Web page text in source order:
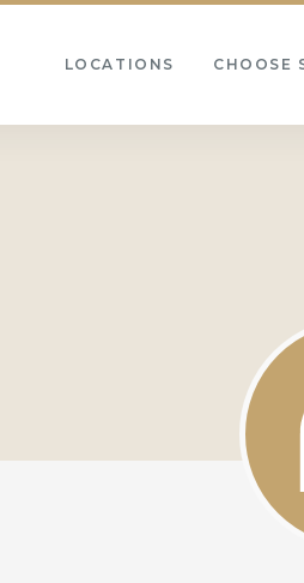
LOCATIONS CHOOSE